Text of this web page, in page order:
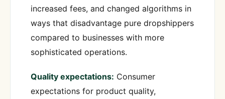
increased fees, and changed algorithms in
ways that disadvantage pure dropshippers
compared to businesses with more
sophisticated operations.
Quality expectations: Consumer
expectations for product quality,